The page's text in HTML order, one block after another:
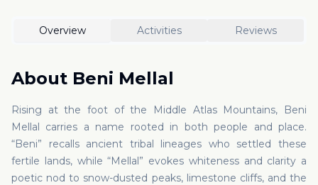
Overview Activities Reviews
About Beni Mellal
Rising at the foot of the Middle Atlas Mountains, Beni
Mellal carries a name rooted in both people and place.
“Beni” recalls ancient tribal lineages who settled these
fertile lands, while “Mellal” evokes whiteness and clarity a
poetic nod to snow-dusted peaks, limestone cliffs, and the